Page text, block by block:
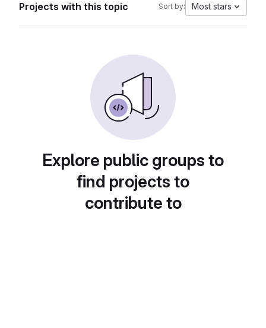
Projects with this topic Sort by: Most stars
Explore public groups to
find projects to
contribute to